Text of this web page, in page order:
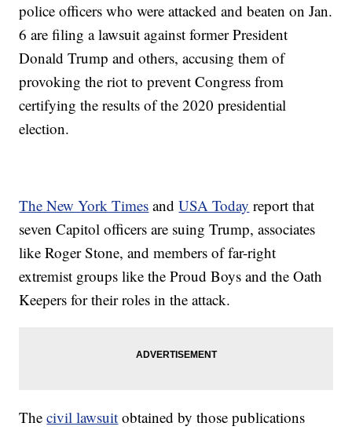
police officers who were attacked and beaten on Jan.
6 are filing a lawsuit against former President
Donald Trump and others, accusing them of
provoking the riot to prevent Congress from
certifying the results of the 2020 presidential
election.
The New York Times andUSA Today report that
seven Capitol officers are suing Trump, associates
like Roger Stone, and members of far-right
extremist groups like the Proud Boys and the Oath
Keepers for their roles in the attack.
Thecivil lawsuit obtained by those publications